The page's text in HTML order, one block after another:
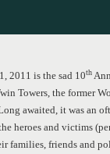
2011 is the sad 10th
Towers, the former
awaited, it was an
heroes and victims
families, friends and